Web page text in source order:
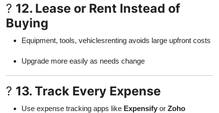
? 12. Lease or Rent Instead of
Buying
Equipment, tools, vehiclesrenting avoids large upfront costs
Upgrade more easily as needs change
? 13. Track Every Expense
Use expense tracking apps like Expensify or Zoho